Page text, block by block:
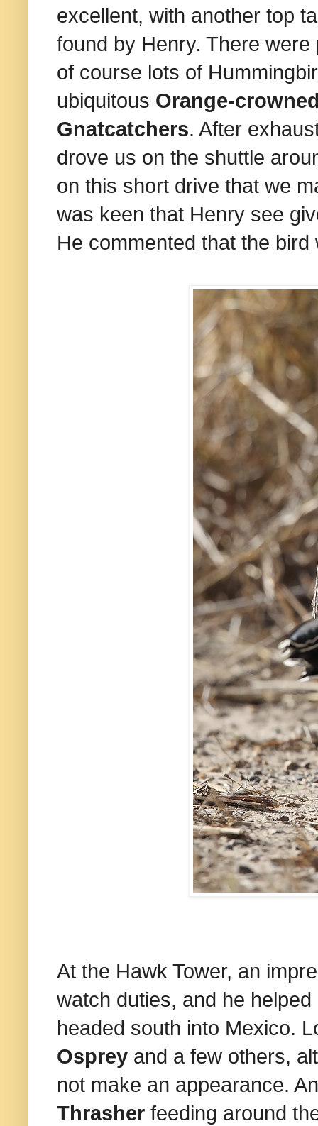
excellent, with another top
found by Henry. There were
of course lots of
ubiquitous Orange-
Gnatcatchers. After
drove us on the shuttle
on this short drive that we
was keen that Henry see
He commented that the bird
At the Hawk Tower, an
watch duties, and he
headed south into Mexico.
Osprey and a few others,
not make an appearance.
Thrasher feeding around